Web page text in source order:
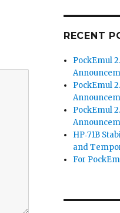
RECENT
PockEmul
PockEmul
PockEmul
HP‑71B
and
For